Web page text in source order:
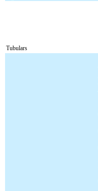
Tubulars